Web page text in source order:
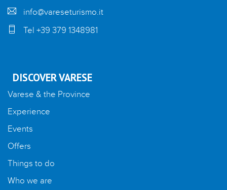
info@vareseturismo.it
Tel +39 379 1348981
DISCOVER VARESE
Varese & the Province
Experience
Events
Offers
Things to do
Who we are